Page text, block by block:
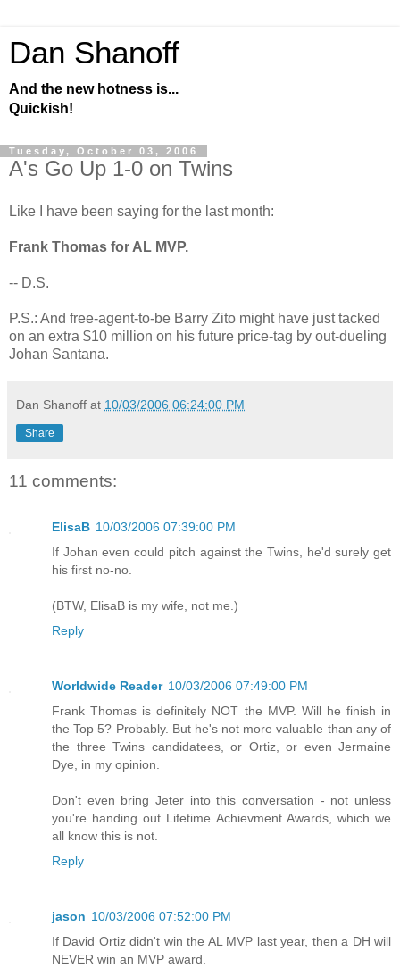
Dan Shanoff
And the new hotness is...
Quickish!
Tuesday, October 03, 2006
A's Go Up 1-0 on Twins
Like I have been saying for the last month:
Frank Thomas for AL MVP.
-- D.S.
P.S.: And free-agent-to-be Barry Zito might have just tacked
on an extra $10 million on his future price-tag by out-dueling
Johan Santana.
Dan Shanoff at 10/03/2006 06:24:00 PM
Share
11 comments:
ElisaB 10/03/2006 07:39:00 PM
If Johan even could pitch against the Twins, he'd surely get
his first no-no.
(BTW, ElisaB is my wife, not me.)
Reply
Worldwide Reader 10/03/2006 07:49:00 PM
Frank Thomas is definitely NOT the MVP. Will he finish in
the Top 5? Probably. But he's not more valuable than any of
the three Twins candidatees, or Ortiz, or even Jermaine
Dye, in my opinion.
Don't even bring Jeter into this conversation - not unless
you're handing out Lifetime Achievment Awards, which we
all know this is not.
Reply
jason 10/03/2006 07:52:00 PM
If David Ortiz didn't win the AL MVP last year, then a DH will
NEVER win an MVP award.